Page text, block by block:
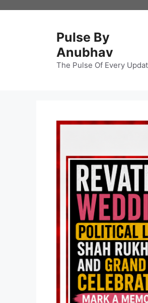
Pulse By
Anubhav
The Pulse Of Every